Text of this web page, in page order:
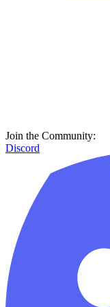
Join the Community:
Discord